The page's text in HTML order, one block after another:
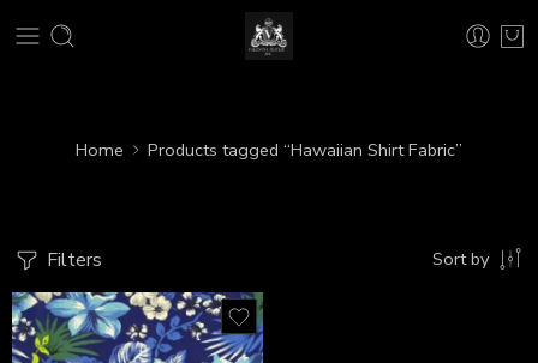
Home Products tagged “Hawaiian Shirt Fabric”
Filters Sort by